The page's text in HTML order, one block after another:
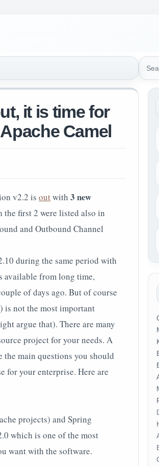
it is time for
Camel
v2.2 is outwith 3 new
the first 2 were listed also in
and Outbound Channel
during the same period with
available from long time,
of days ago. But of course
is not the most important
argue that). There are many
project for your needs. A
main questions you should
for your enterprise. Here are
projects) and Spring
which is one of the most
want with the software.